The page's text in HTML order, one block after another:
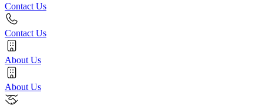
Contact Us
Contact Us
About Us
About Us